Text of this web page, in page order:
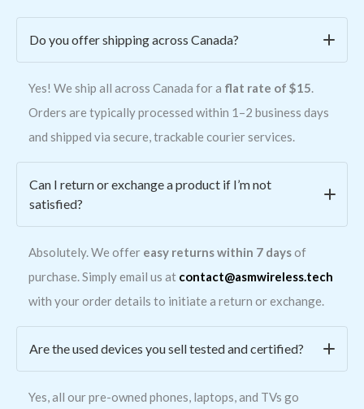
Do you offer shipping across Canada?
Yes! We ship all across Canada for a flat rate of $15.
Orders are typically processed within 1–2 business days
and shipped via secure, trackable courier services.
Can I return or exchange a product if I’m not
satisfied?
Absolutely. We offer easy returns within 7 daysof
purchase. Simply email us at contact@asmwireless.tech
with your order details to initiate a return or exchange.
Are the used devices you sell tested and certified?
Yes, all our pre-owned phones, laptops, and TVs go